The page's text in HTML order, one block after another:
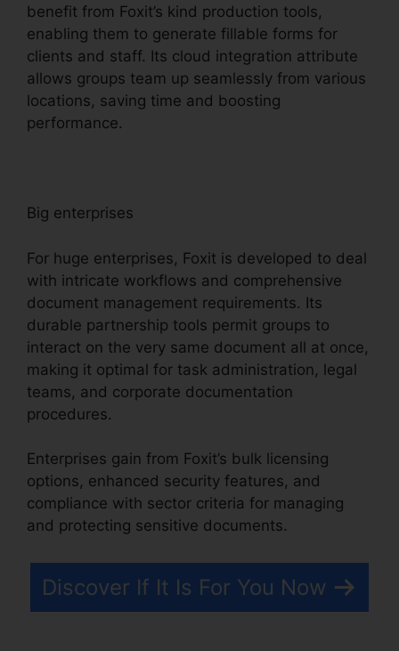
benefit from Foxit’s kind production tools,
enabling them to generate fillable forms for
clients and staff. Its cloud integration attribute
allows groups team up seamlessly from various
locations, saving time and boosting
performance.
Big enterprises
For huge enterprises, Foxit is developed to deal
with intricate workflows and comprehensive
document management requirements. Its
durable partnership tools permit groups to
interact on the very same document all at once,
making it optimal for task administration, legal
teams, and corporate documentation
procedures.
Enterprises gain from Foxit’s bulk licensing
options, enhanced security features, and
compliance with sector criteria for managing
and protecting sensitive documents.
Discover If It Is For You Now